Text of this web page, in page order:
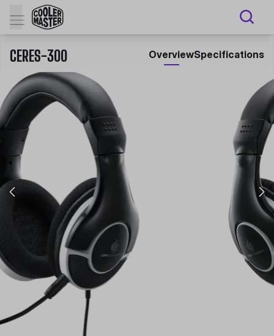
CERES-300 OverviewSpecifications